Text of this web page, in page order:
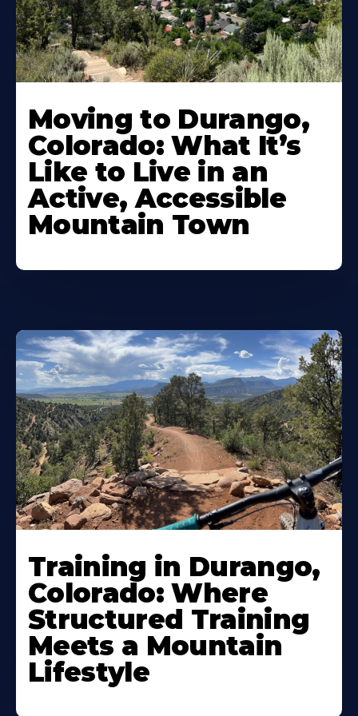
Moving to Durango,
Colorado: What It’s
Like to Live in an
Active, Accessible
Mountain Town
Training in Durango,
Colorado: Where
Structured Training
Meets a Mountain
Lifestyle